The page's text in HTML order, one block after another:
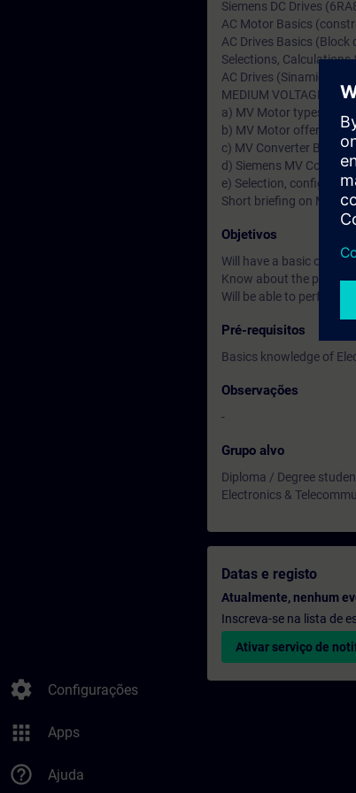
settings Configurações
apps Apps
help_outline Ajuda
Siemens DC Drives
AC Motor Basics
AC Drives Basics
Selections,
AC Drives (Sinamics S
MEDIUM VOLTAGE
a) MV Motor types &
b) MV Motor offers
c) MV Converter Basics
d) Siemens MV
e) Selection,
Short briefing on MV
Objetivos
Will have a basic or
Know about the
Will be able to perform
Pré-requisitos
Basics knowledge of
Observações
-
Grupo alvo
Diploma / Degree
Electronics &
Datas e registo
Atualmente, nenhum
Inscreva-se na lista de
Ativar serviço de